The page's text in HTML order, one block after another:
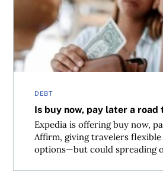
DEBT
Is buy now, pay later a road
Expedia is offering buy now,
Affirm, giving travelers
options—but could spreading